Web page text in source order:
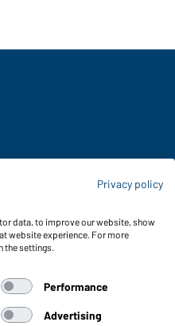
protection act
Privacy policy
data, to improve our website, show
website experience. For more
the settings.
Performance
Advertising